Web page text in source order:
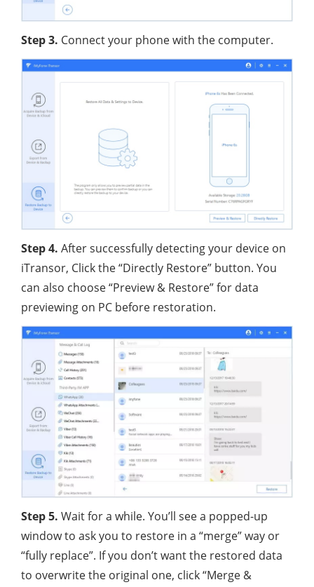
Step 3. Connect your phone with the computer.
Step 4. After successfully detecting your device on
iTransor, Click the “Directly Restore” button. You
can also choose “Preview & Restore” for data
previewing on PC before restoration.
Step 5. Wait for a while. You’ll see a popped-up
window to ask you to restore in a “merge” way or
“fully replace”. If you don’t want the restored data
to overwrite the original one, click “Merge &